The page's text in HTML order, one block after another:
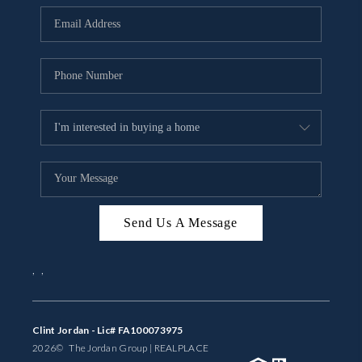
BUYING
SELLING
FINANCING
MEET THE TEAM
ABOUT CLINT
ABOUT US
HOME VALUE
Send Us A Message
Clint Jordan - Lic# FA100073975
2026© The Jordan Group | REAL PLACE